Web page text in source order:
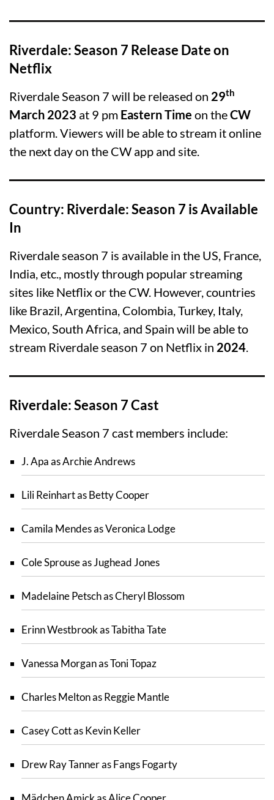
Riverdale: Season 7 Release Date on
Netflix
Riverdale Season 7 will be released on 29th
March 2023 at 9 pm Eastern Time on theCW
platform. Viewers will be able to stream it online
the next day on the CW app and site.
Country: Riverdale: Season 7 is Available
In
Riverdale season 7 is available in the US, France,
India, etc., mostly through popular streaming
sites like Netflix or the CW. However, countries
like Brazil, Argentina, Colombia, Turkey, Italy,
Mexico, South Africa, and Spain will be able to
stream Riverdale season 7 on Netflix in 2024.
Riverdale: Season 7 Cast
Riverdale Season 7 cast members include:
J. Apa as Archie Andrews
Lili Reinhart as Betty Cooper
Camila Mendes as Veronica Lodge
Cole Sprouse as Jughead Jones
Madelaine Petsch as Cheryl Blossom
Erinn Westbrook as Tabitha Tate
Vanessa Morgan as Toni Topaz
Charles Melton as Reggie Mantle
Casey Cott as Kevin Keller
Drew Ray Tanner as Fangs Fogarty